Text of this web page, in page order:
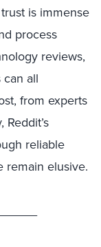
is immense
process
reviews,
all
from experts
reliable
remain elusive.